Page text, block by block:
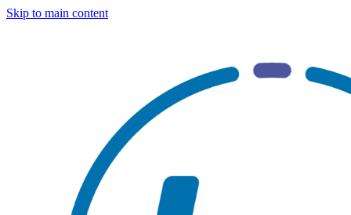
Skip to main content